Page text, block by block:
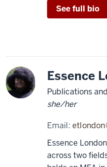
See full bio
Essence
Publications
she/her
Email:
Essence
across two